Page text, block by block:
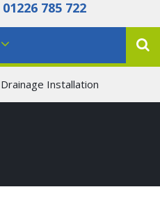
01226 785 722
Installation